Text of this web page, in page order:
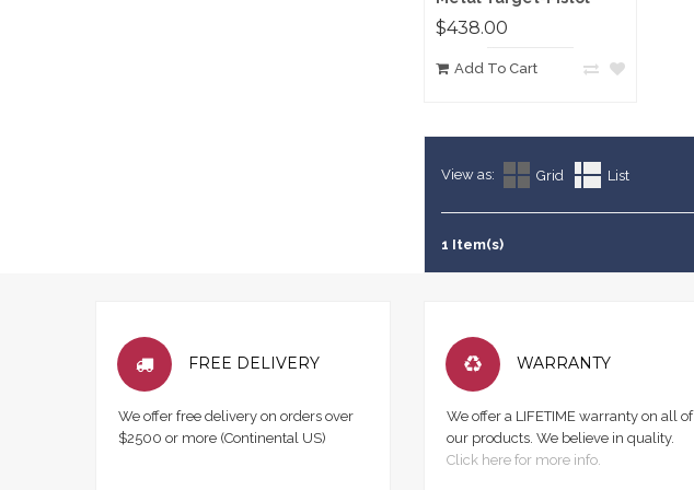
$438.00
Add To Cart
View as: Grid List
1 Item(s)
FREE DELIVERY
We offer free delivery on orders over
$2500 or more (Continental US)
WARRANTY
We offer a LIFETIME warranty on all of
our products. We believe in quality.
Click here for more info.